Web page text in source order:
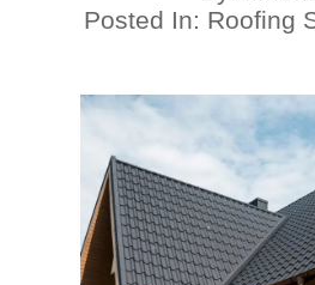
Posted In: Roofing